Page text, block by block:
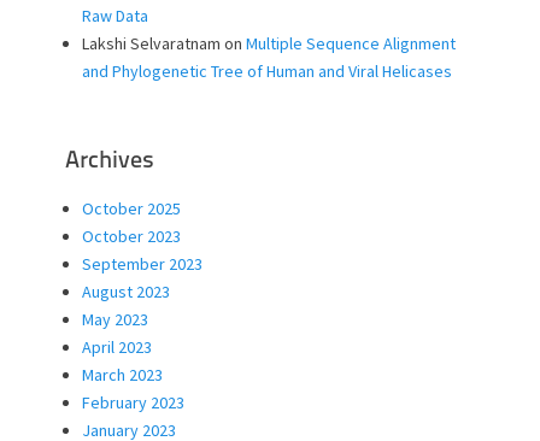
Raw Data
Lakshi Selvaratnam on Multiple Sequence Alignment
and Phylogenetic Tree of Human and Viral Helicases
Archives
October 2025
October 2023
September 2023
August 2023
May 2023
April 2023
March 2023
February 2023
January 2023